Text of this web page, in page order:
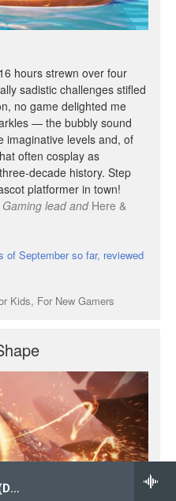
Native America Calling (Delayed Broadcast)